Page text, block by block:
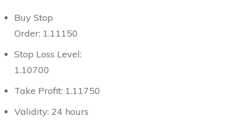
Buy Stop
Order: 1.11150
Stop Loss Level:
1.10700
Take Profit: 1.11750
Validity: 24 hours